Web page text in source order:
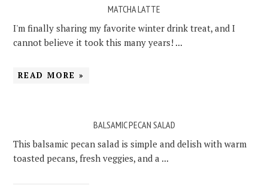
MATCHA LATTE
I'm finally sharing my favorite winter drink treat, and I
cannot believe it took this many years! ...
READ MORE »
BALSAMIC PECAN SALAD
This balsamic pecan salad is simple and delish with warm
toasted pecans, fresh veggies, and a ...